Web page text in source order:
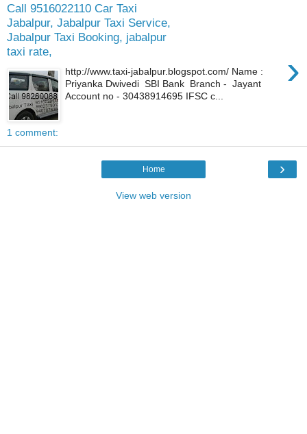
Call 9516022110 Car Taxi
Jabalpur, Jabalpur Taxi Service,
Jabalpur Taxi Booking, jabalpur
taxi rate,
›
http://www.taxi-jabalpur.blogspot.com/ Name :
Priyanka Dwivedi SBI Bank Branch - Jayant
Account no - 30438914695 IFSC c...
1 comment:
›
Home
View web version